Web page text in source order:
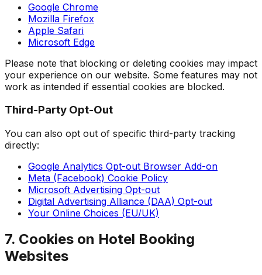
Google Chrome
Mozilla Firefox
Apple Safari
Microsoft Edge
Please note that blocking or deleting cookies may impact
your experience on our website. Some features may not
work as intended if essential cookies are blocked.
Third-Party Opt-Out
You can also opt out of specific third-party tracking
directly:
Google Analytics Opt-out Browser Add-on
Meta (Facebook) Cookie Policy
Microsoft Advertising Opt-out
Digital Advertising Alliance (DAA) Opt-out
Your Online Choices (EU/UK)
7. Cookies on Hotel Booking
Websites